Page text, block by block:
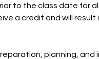
to the class date for
a credit and will result
planning,